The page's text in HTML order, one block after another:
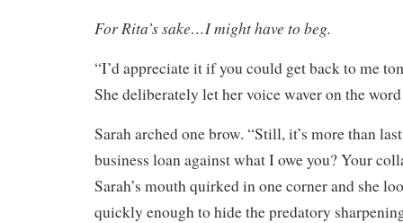
For Rita’s sake…I might have to beg.
“I’d appreciate it if you could get back to me
She deliberately let her voice waver on the
Sarah arched one brow. “Still, it’s more than
business loan against what I owe you? Your
Sarah’s mouth quirked in one corner and she
quickly enough to hide the predatory